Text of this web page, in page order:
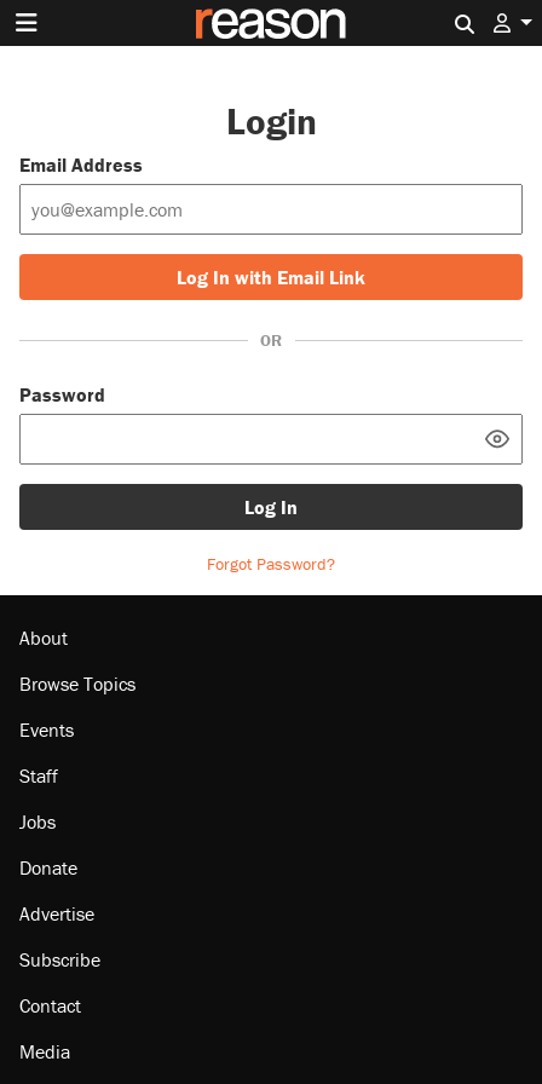
Login
Email Address
Log In with Email Link
OR
Password
Log In
Forgot Password?
About
Browse Topics
Events
Staff
Jobs
Donate
Advertise
Subscribe
Contact
Media